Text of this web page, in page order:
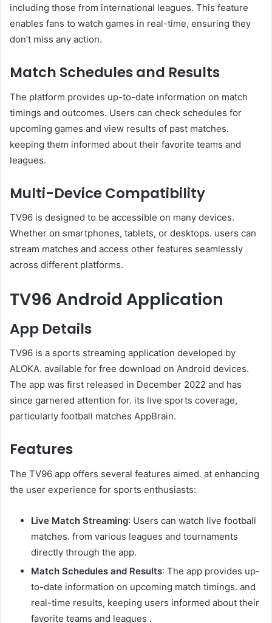
including those from international leagues. This feature
enables fans to watch games in real-time, ensuring they
don’t miss any action.
Match Schedules and Results
The platform provides up-to-date information on match
timings and outcomes. Users can check schedules for
upcoming games and view results of past matches.
keeping them informed about their favorite teams and
leagues.
Multi-Device Compatibility
TV96 is designed to be accessible on many devices.
Whether on smartphones, tablets, or desktops. users can
stream matches and access other features seamlessly
across different platforms.
TV96 Android Application
App Details
TV96 is a sports streaming application developed by
ALOKA. available for free download on Android devices.
The app was first released in December 2022 and has
since garnered attention for. its live sports coverage,
particularly football matches AppBrain.
Features
The TV96 app offers several features aimed. at enhancing
the user experience for sports enthusiasts:
Live Match Streaming: Users can watch live football
matches. from various leagues and tournaments
directly through the app.
Match Schedules and Results: The app provides up-
to-date information on upcoming match timings. and
real-time results, keeping users informed about their
favorite teams and leagues .